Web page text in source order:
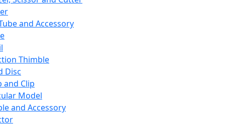
and Accessory
Thimble
Disc
and Clip
Model
and Accessory